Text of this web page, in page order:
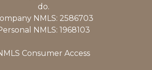
do.
NMLS: 2586703
NMLS: 1968103
Consumer Access